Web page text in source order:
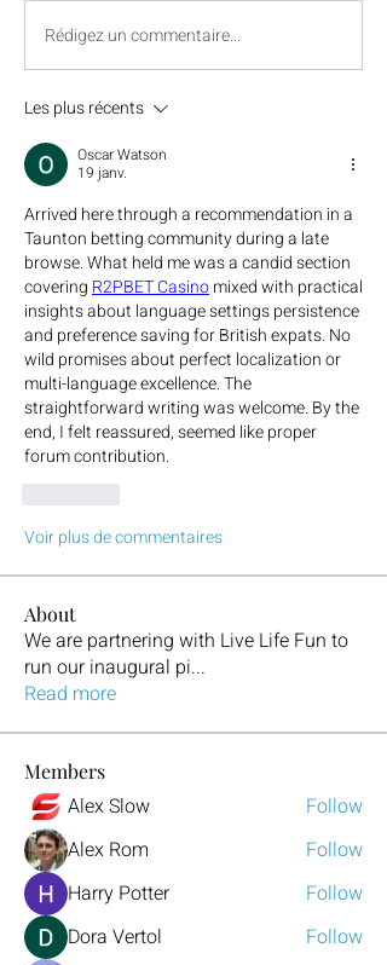
Rédigez un commentaire...
Les plus récents
Oscar Watson
19 janv.
Arrived here through a recommendation in a
Taunton betting community during a late
browse. What held me was a candid section
covering R2PBET Casino mixed with practical
insights about language settings persistence
and preference saving for British expats. No
wild promises about perfect localization or
multi-language excellence. The
straightforward writing was welcome. By the
end, I felt reassured, seemed like proper
forum contribution.
Voir plus de commentaires
About
We are partnering with Live Life Fun to
run our inaugural pi...
Read more
Members
Alex Slow
Follow
Alex Rom
Follow
Harry Potter
Follow
Dora Vertol
Follow